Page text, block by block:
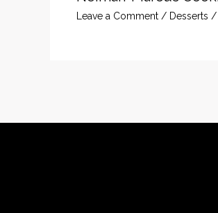
Leave a Comment / Desserts /